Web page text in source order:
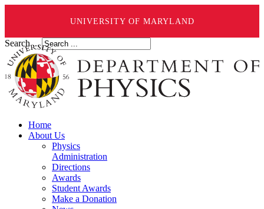
UNIVERSITY OF MARYLAND
Search ...
Home
About Us
Physics
Administration
Directions
Awards
Student Awards
Make a Donation